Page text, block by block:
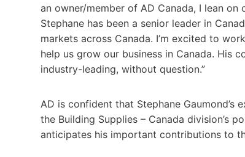
an owner/member of AD Canada, I lean
Stephane has been a senior leader in
markets across Canada. I’m excited to
help us grow our business in Canada. His
industry-leading, without question.”
AD is confident that Stephane
the Building Supplies – Canada division’s
anticipates his important contributions to